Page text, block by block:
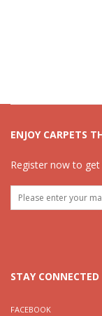
ENJOY CARPETS
Register now to
STAY CONNECTED
FACEBOOK